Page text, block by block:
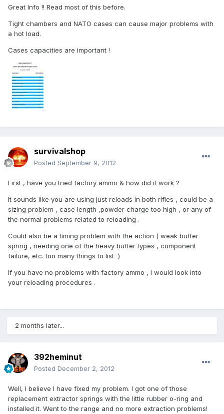
Great Info !! Read most of this before.
Tight chambers and NATO cases can cause major problems with
a hot load.
Cases capacities are important !
survivalshop
Posted September 9, 2012
First , have you tried factory ammo & how did it work ?
It sounds like you are using just reloads in both rifles , could be a
sizing problem , case length ,powder charge too high , or any of
the normal problems related to reloading .
Could also be a timing problem with the action ( weak buffer
spring , needing one of the heavy buffer types , component
failure, etc. too many things to list )
If you have no problems with factory ammo , I would look into
your reloading procedures .
2 months later...
392heminut
Posted December 2, 2012
Well, I believe I have fixed my problem. I got one of those
replacement extractor springs with the little rubber o-ring and
installed it. Went to the range and no more extraction problems!